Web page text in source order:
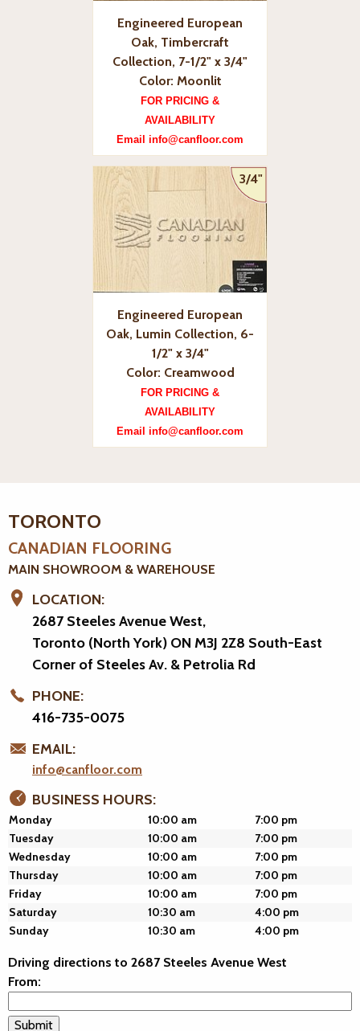
Engineered European
Oak, Timbercraft
Collection, 7-1/2" x 3/4"
Color: Moonlit
FOR PRICING &
AVAILABILITY
Email info@canfloor.com
3/4"
Engineered European
Oak, Lumin Collection, 6-
1/2" x 3/4"
Color: Creamwood
FOR PRICING &
AVAILABILITY
Email info@canfloor.com
TORONTO
CANADIAN FLOORING
MAIN SHOWROOM & WAREHOUSE
LOCATION:
2687 Steeles Avenue West,
Toronto (North York) ON M3J 2Z8 South-East
Corner of Steeles Av. & Petrolia Rd
PHONE:
416-735-0075
EMAIL:
info@canfloor.com
BUSINESS HOURS:
Monday 10:00 am
7:00 pm
Tuesday
10:00 am
7:00 pm
Wednesday
10:00 am
7:00 pm
Thursday
10:00 am
7:00 pm
Friday
10:00 am
7:00 pm
Saturday
10:30 am
4:00 pm
Sunday
10:30 am 4:00 pm
Driving directions to 2687 Steeles Avenue West
From: